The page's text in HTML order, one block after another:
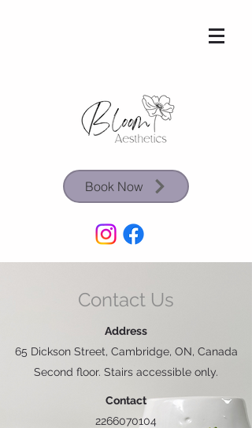
Book Now
Contact Us
Address
65 Dickson Street, Cambridge, ON, Canada
Second floor. Stairs accessible only.
Contact
2266070104